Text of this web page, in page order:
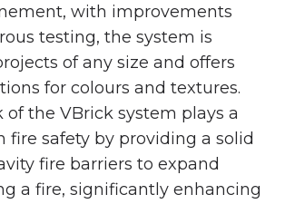
with improvements
testing, the system is
of any size and offers
for colours and textures.
of the VBrick system plays a
fire safety by providing a solid
fire barriers to expand
a fire, significantly enhancing